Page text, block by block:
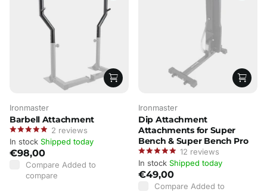
Ironmaster
Barbell Attachment
2 reviews
In stock Shipped today
€98,00
Compare Added to
compare
Ironmaster
Dip Attachment
Attachments for Super
Bench & Super Bench Pro
12 reviews
In stock Shipped today
€49,00
Compare Added to